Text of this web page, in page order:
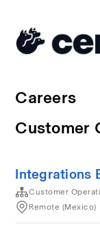
Careers
Customer
Integrations
Customer
Remote (Mexico)